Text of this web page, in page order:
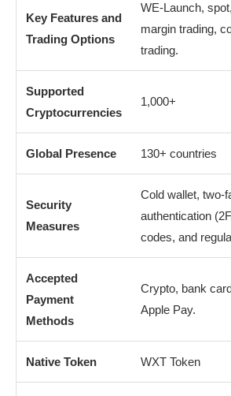
Key Features and
Trading Options
WE-Launch,
margin trading,
trading.
Supported
Cryptocurrencies
1,000+
Global Presence 130+ countries
Security
Measures
Cold wallet, two-
authentication
codes, and
Accepted
Payment
Methods
Crypto, bank
Apple Pay.
Native Token WXT Token